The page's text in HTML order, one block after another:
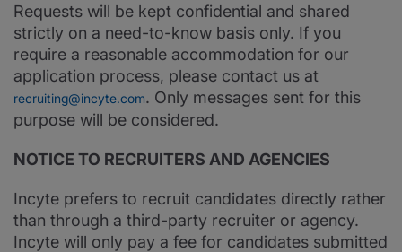
Requests will be kept confidential and shared
strictly on a need-to-know basis only. If you
require a reasonable accommodation for our
application process, please contact us at
recruiting@incyte.com. Only messages sent for this
purpose will be considered.
NOTICE TO RECRUITERS AND AGENCIES
Incyte prefers to recruit candidates directly rather
than through a third-party recruiter or agency.
Incyte will only pay a fee for candidates submitted